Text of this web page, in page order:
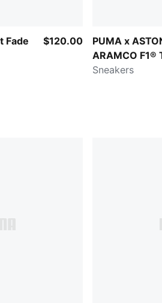
Fade
$120.00
PUMA x
ARAMCO F1®
Sneakers